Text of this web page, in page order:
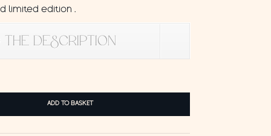
limited edition .
DESCRIPTION
ADD TO BASKET